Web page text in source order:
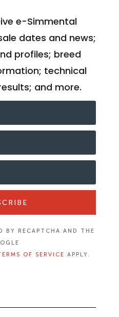
e-Simmental
dates and news;
profiles; breed
technical
and more.
BY RECAPTCHA AND THE
OF SERVICE APPLY.